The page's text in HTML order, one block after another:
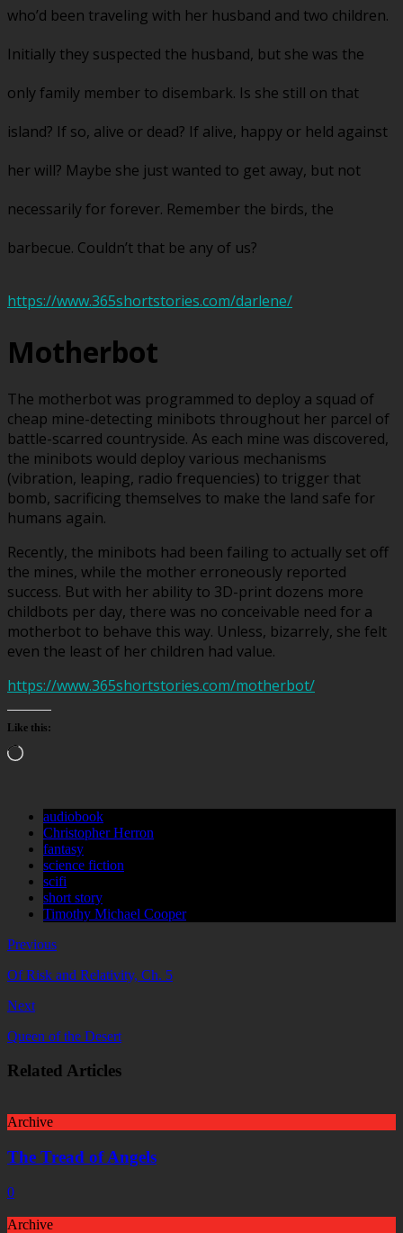
who’d been traveling with her husband and two children.
Initially they suspected the husband, but she was the
only family member to disembark. Is she still on that
island? If so, alive or dead? If alive, happy or held against
her will? Maybe she just wanted to get away, but not
necessarily for forever. Remember the birds, the
barbecue. Couldn’t that be any of us?
https://www.365shortstories.com/darlene/
Motherbot
The motherbot was programmed to deploy a squad of
cheap mine-detecting minibots throughout her parcel of
battle-scarred countryside. As each mine was discovered,
the minibots would deploy various mechanisms
(vibration, leaping, radio frequencies) to trigger that
bomb, sacrificing themselves to make the land safe for
humans again.
Recently, the minibots had been failing to actually set off
the mines, while the mother erroneously reported
success. But with her ability to 3D-print dozens more
childbots per day, there was no conceivable need for a
motherbot to behave this way. Unless, bizarrely, she felt
even the least of her children had value.
https://www.365shortstories.com/motherbot/
Like this:
Loading…
audiobook
Christopher Herron
fantasy
science fiction
scifi
short story
Timothy Michael Cooper
Previous
Of Risk and Relativity, Ch. 5
Next
Queen of the Desert
Related Articles
Archive
The Tread of Angels
0
Archive